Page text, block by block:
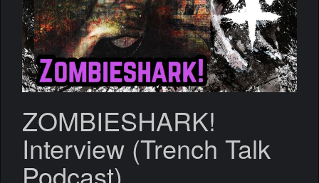
ZOMBIESHARK!
Interview (Trench Talk
Podcast)